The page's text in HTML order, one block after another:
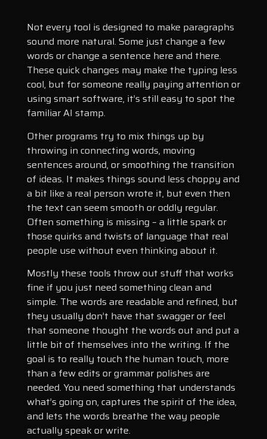
Not every tool is designed to make paragraphs
sound more natural. Some just change a few
words or change a sentence here and there.
These quick changes may make the typing less
cool, but for someone really paying attention or
using smart software, it’s still easy to spot the
familiar AI stamp.
Other programs try to mix things up by
throwing in connecting words, moving
sentences around, or smoothing the transition
of ideas. It makes things sound less choppy and
a bit like a real person wrote it, but even then
the text can seem smooth or oddly regular.
Often something is missing – a little spark or
those quirks and twists of language that real
people use without even thinking about it.
Mostly these tools throw out stuff that works
fine if you just need something clean and
simple. The words are readable and refined, but
they usually don’t have that swagger or feel
that someone thought the words out and put a
little bit of themselves into the writing. If the
goal is to really touch the human touch, more
than a few edits or grammar polishes are
needed. You need something that understands
what’s going on, captures the spirit of the idea,
and lets the words breathe the way people
actually speak or write.